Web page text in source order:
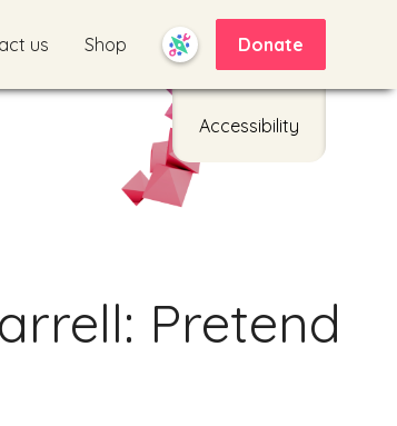
us Shop Donate
Accessibility
Pretend